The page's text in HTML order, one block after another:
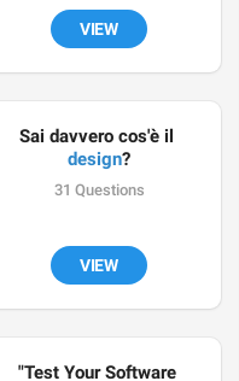
VIEW
design?
31 Questions
VIEW
"Test Your Software